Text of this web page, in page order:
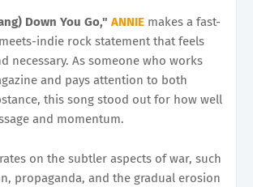
Down You Go," ANNIE makes a fast-
indie rock statement that feels
necessary. As someone who works
and pays attention to both
this song stood out for how well
and momentum.
on the subtler aspects of war, such
propaganda, and the gradual erosion